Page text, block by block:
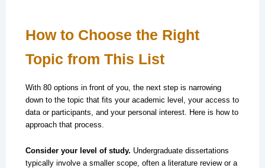
How to Choose the Right
Topic from This List
With 80 options in front of you, the next step is narrowing
down to the topic that fits your academic level, your access to
data or participants, and your personal interest. Here is how to
approach that process.
Consider your level of study. Undergraduate dissertations
typically involve a smaller scope, often a literature review or a